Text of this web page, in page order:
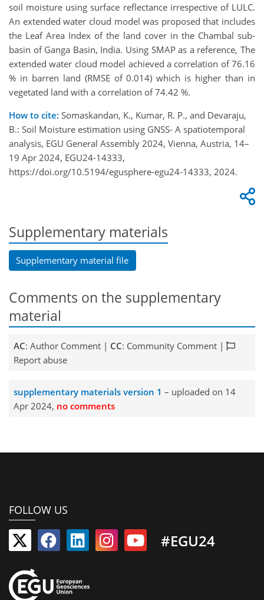
soil moisture using surface reflectance irrespective of LULC.
An extended water cloud model was proposed that includes
the Leaf Area Index of the land cover in the Chambal sub-
basin of Ganga Basin, India. Using SMAP as a reference, The
extended water cloud model achieved a correlation of 76.16
% in barren land (RMSE of 0.014) which is higher than in
vegetated land with a correlation of 74.42 %.
How to cite: Somaskandan, K., Kumar, R. P., and Devaraju,
B.: Soil Moisture estimation using GNSS- A spatiotemporal
analysis, EGU General Assembly 2024, Vienna, Austria, 14–
19 Apr 2024, EGU24-14333,
https://doi.org/10.5194/egusphere-egu24-14333, 2024.
Supplementary materials
Supplementary material file
Comments on the supplementary
material
AC: Author Comment | CC: Community Comment |
Report abuse
supplementary materials version 1 – uploaded on 14
Apr 2024, no comments
FOLLOW US
#EGU24